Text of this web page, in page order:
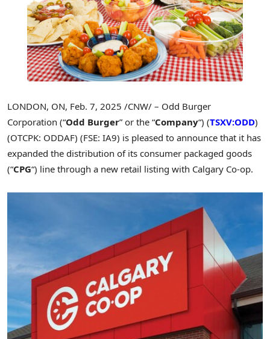
LONDON, ON, Feb. 7, 2025 /CNW/ – Odd Burger
Corporation (“Odd Burger” or the “Company“) (TSXV:ODD)
(OTCPK: ODDAF) (FSE: IA9) is pleased to announce that it has
expanded the distribution of its consumer packaged goods
(“CPG“) line through a new retail listing with Calgary Co-op.